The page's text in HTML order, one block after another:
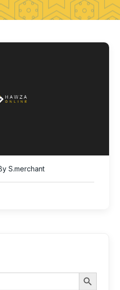
S.merchant
Search Button